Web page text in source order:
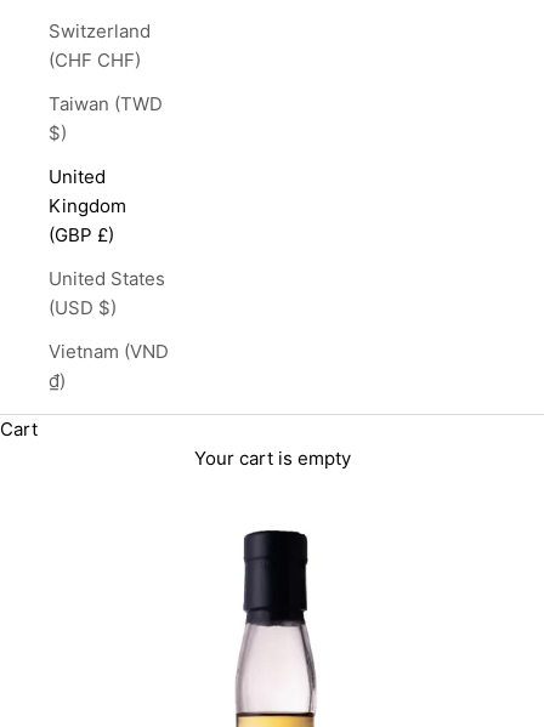
Switzerland
(CHF CHF)
Taiwan (TWD
$)
United
Kingdom
(GBP £)
United States
(USD $)
Vietnam (VND
₫)
Cart
Your cart is empty